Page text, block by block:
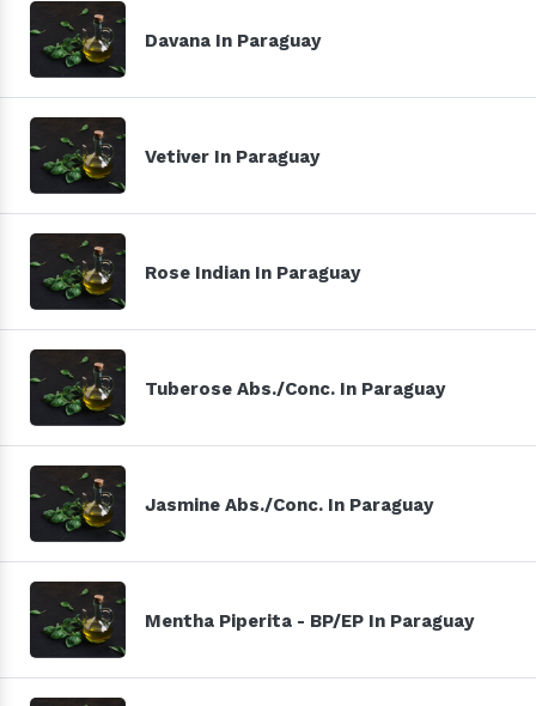
Davana In Paraguay
Vetiver In Paraguay
Rose Indian In Paraguay
Tuberose Abs./Conc. In Paraguay
Jasmine Abs./Conc. In Paraguay
Mentha Piperita - BP/EP In Paraguay